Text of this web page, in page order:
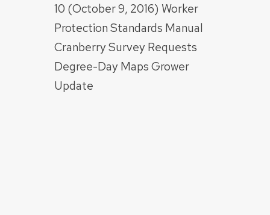
10 (October 9, 2016) Worker
Protection Standards Manual
Cranberry Survey Requests
Degree-Day Maps Grower
Update